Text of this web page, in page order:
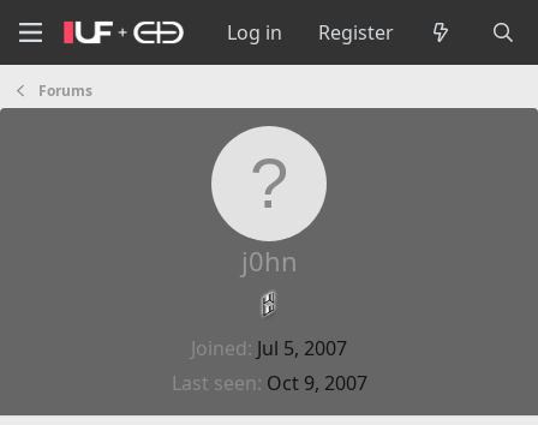
Log in Register
Forums
j0hn
Joined Jul 5, 2007
Last seen Oct 9, 2007